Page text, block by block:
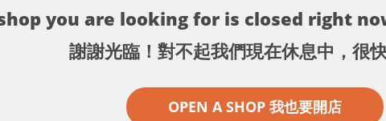
you are looking for is closed right
謝謝光臨！對不起我們現在休息中，很快
OPEN A SHOP 我也要開店